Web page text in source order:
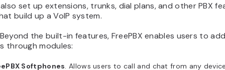
set up extensions, trunks, dial plans, and other PBX
build up a VoIP system.
the built-in features, FreePBX enables users to
through modules:
Softphones. Allows users to call and chat from any